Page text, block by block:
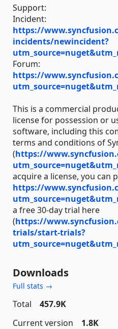
Support:
Incident:
https://
incidents/newincident?
Forum:
https://
This is a commercial
license for possession or
software, including this
terms and conditions of
(https://
acquire a license, you can
https://
a free 30-day trial here
(https://
trials/start-trials?
Downloads
Full stats →
Total
457.9K
Current version
1.8K